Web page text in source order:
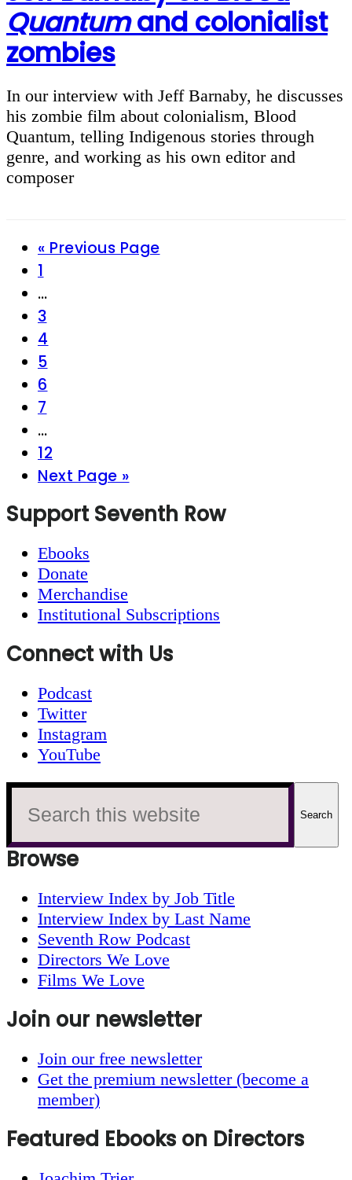
Quantumand colonialist
zombies
In our interview with Jeff Barnaby, he discusses
his zombie film about colonialism, Blood
Quantum, telling Indigenous stories through
genre, and working as his own editor and
composer
« Go
Previous Page
Page
1
Interim
pages
omitted
…
Page
3
Page
4
Page
5
Page
6
Page
7
Interim
pages
omitted
…
Page
12
Go
Next Page »
Footer
Support Seventh Row
Ebooks
Donate
Merchandise
Institutional Subscriptions
Connect with Us
Podcast
Twitter
Instagram
YouTube
Search
this
Browse
Interview Index by Job Title
Interview Index by Last Name
Seventh Row Podcast
Directors We Love
Films We Love
Join our newsletter
Join our free newsletter
Get the premium newsletter (become a
member)
Featured Ebooks on Directors